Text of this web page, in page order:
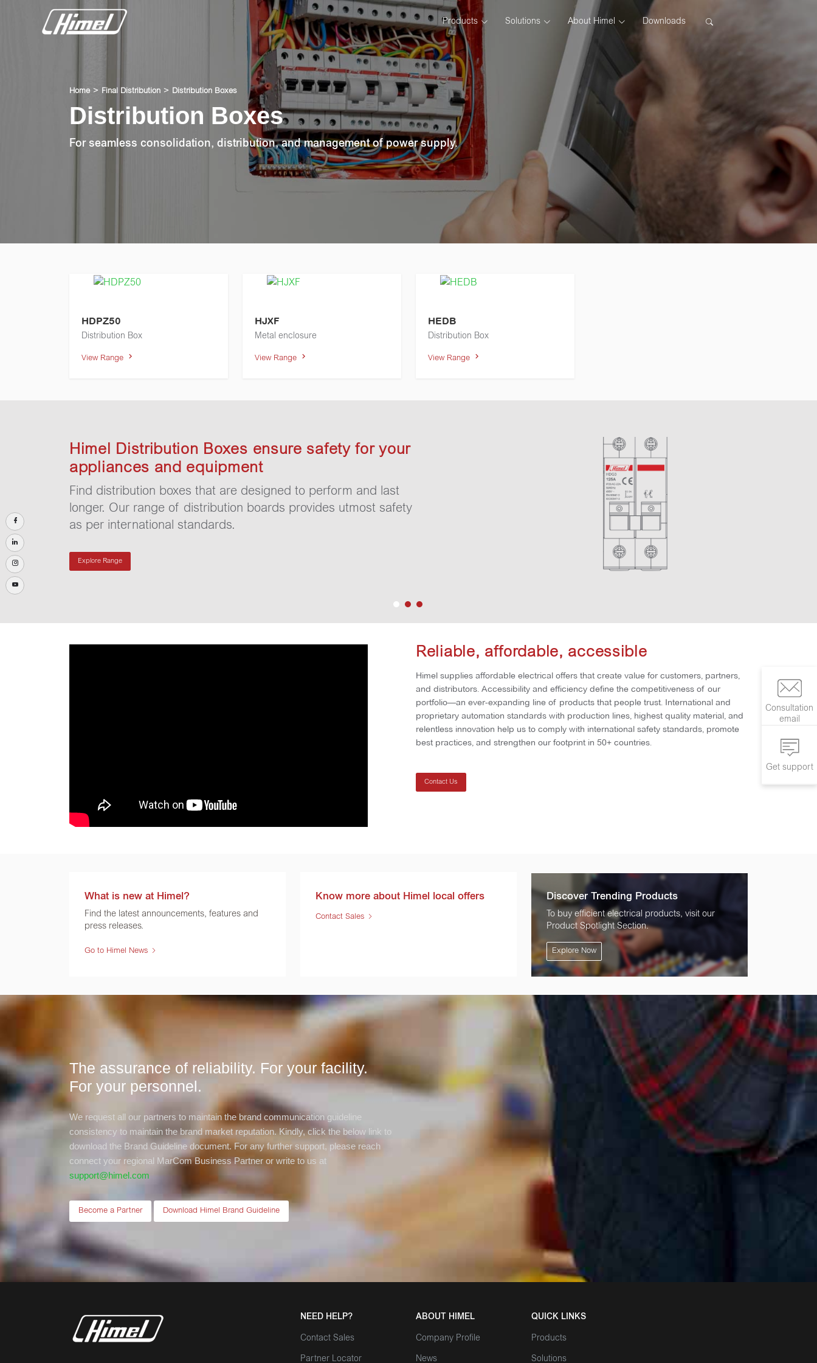
Products Solutions About Himel Downloads
Consultation
email
Get support
Home Final Distribution Distribution Boxes
Distribution Boxes
For seamless consolidation, distribution, and management of power supply.
HDPZ50
Distribution Box
View Range
HJXF
Metal enclosure
View Range
HEDB
Distribution Box
View Range
Himel Distribution Boxes ensure safety for your
appliances and equipment
Find distribution boxes that are designed to perform and last
longer. Our range of distribution boards provides utmost safety
as per international standards.
Explore Range
Reliable, affordable, accessible
Himel supplies affordable electrical offers that create value for customers, partners,
and distributors. Accessibility and efficiency define the competitiveness of our
portfolio—an ever-expanding line of products that people trust. International and
proprietary automation standards with production lines, highest quality material, and
relentless innovation help us to comply with international safety standards, promote
best practices, and strengthen our footprint in 50+ countries.
Contact Us
What is new at Himel?
Find the latest announcements, features and
press releases.
Go to Himel News
Know more about Himel local offers
Contact Sales
Discover Trending Products
To buy efficient electrical products, visit our
Product Spotlight Section.
Explore Now
The assurance of reliability. For your facility.
For your personnel.
We request all our partners to maintain the brand communication guideline
consistency to maintain the brand market reputation. Kindly, click the below link to
download the Brand Guideline document. For any further support, please reach
connect your regional MarCom Business Partner or write to us at
support@himel.com
Become a Partner Download Himel Brand Guideline
NEED HELP?
Contact Sales
Partner Locator
ABOUT HIMEL
Company Profile
News
QUICK LINKS
Products
Solutions